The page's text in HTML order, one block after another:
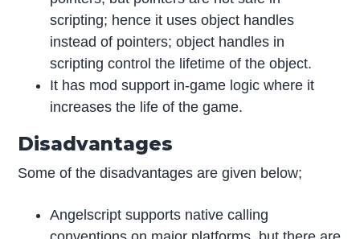
scripting; hence it uses object handles
instead of pointers; object handles in
scripting control the lifetime of the object.
It has mod support in-game logic where it
increases the life of the game.
Disadvantages
Some of the disadvantages are given below;
Angelscript supports native calling